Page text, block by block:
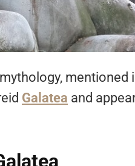
Galatea and